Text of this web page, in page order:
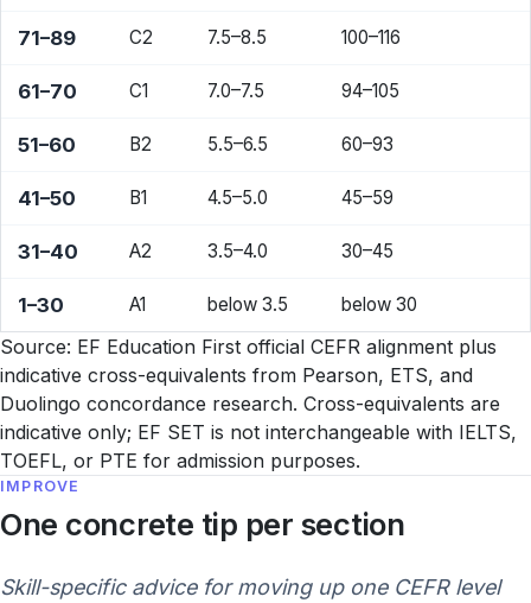
71–89 C2 7.5–8.5 100–116
61–70 C1 7.0–7.5 94–105
51–60 B2 5.5–6.5 60–93
41–50 B1 4.5–5.0 45–59
31–40 A2 3.5–4.0 30–45
1–30 A1 below 3.5 below 30
Source: EF Education First official CEFR alignment plus
indicative cross-equivalents from Pearson, ETS, and
Duolingo concordance research. Cross-equivalents are
indicative only; EF SET is not interchangeable with IELTS,
TOEFL, or PTE for admission purposes.
IMPROVE
One concrete tip per section
Skill-specific advice for moving up one CEFR level